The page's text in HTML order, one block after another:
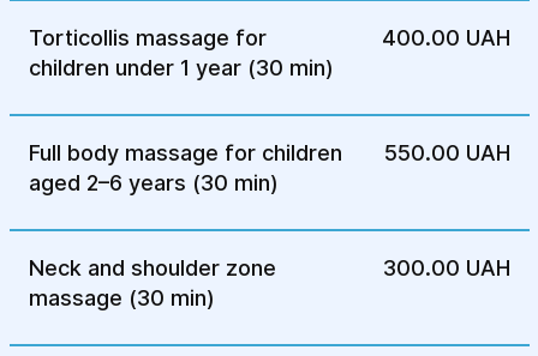
Before starting massage,
make sure the child is
healthy:
No visible signs of respiratory illness
acute phase);
Normal body temperature (36.5–37.3°C
during the newborn period);
Torticollis massage for
children under 1 year (30 min)
400.00 UAH
Full body massage for children
aged 2–6 years (30 min)
550.00 UAH
Neck and shoulder zone
massage (30 min)
300.00 UAH